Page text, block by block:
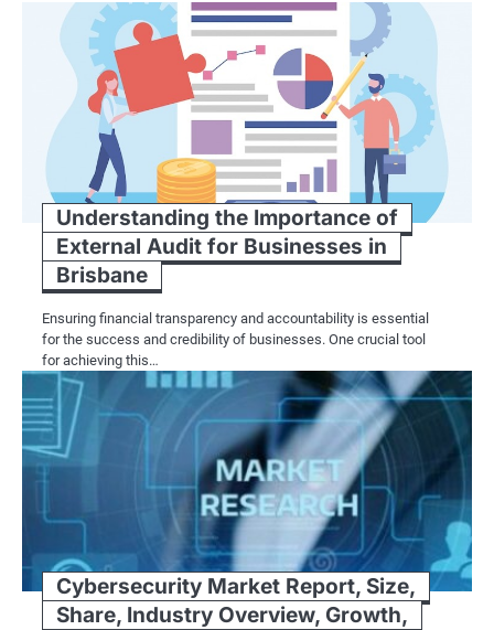
Understanding the Importance of
External Audit for Businesses in
Brisbane
Ensuring financial transparency and accountability is essential
for the success and credibility of businesses. One crucial tool
for achieving this…
Cybersecurity Market Report, Size,
Share, Industry Overview, Growth,